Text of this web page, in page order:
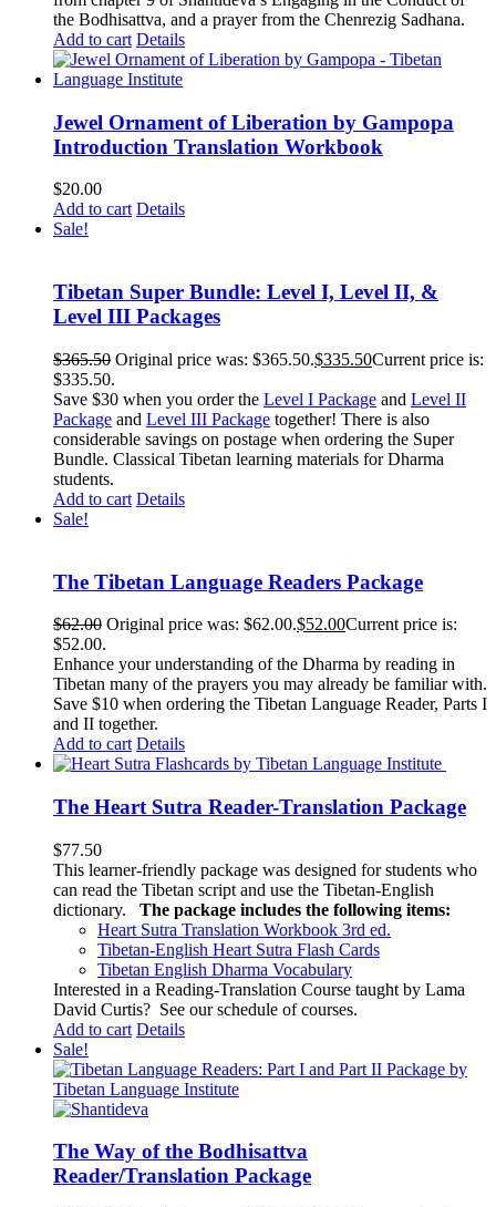
the Bodhisattva, and a prayer from the Chenrezig Sadhana.
Add to cart Details
Jewel Ornament of Liberation by Gampopa
Introduction Translation Workbook
$20.00
Add to cart Details
Sale!
Tibetan Super Bundle: Level I, Level II, &
Level III Packages
$365.50 Original price was: $365.50.$335.50Current price is:
$335.50.
Save $30 when you order the Level I Package and Level II
Package and Level III Package together! There is also
considerable savings on postage when ordering the Super
Bundle. Classical Tibetan learning materials for Dharma
students.
Add to cart Details
Sale!
The Tibetan Language Readers Package
$62.00 Original price was: $62.00.$52.00Current price is:
$52.00.
Enhance your understanding of the Dharma by reading in
Tibetan many of the prayers you may already be familiar with.
Save $10 when ordering the Tibetan Language Reader, Parts I
and II together.
Add to cart Details
The Heart Sutra Reader-Translation Package
$77.50
This learner-friendly package was designed for students who
can read the Tibetan script and use the Tibetan-English
dictionary.
The package includes the following items:
Heart Sutra Translation Workbook 3rd ed.
Tibetan-English Heart Sutra Flash Cards
Tibetan English Dharma Vocabulary
Interested in a Reading-Translation Course taught by Lama
David Curtis? See our schedule of courses.
Add to cart Details
Sale!
The Way of the Bodhisattva
Reader/Translation Package